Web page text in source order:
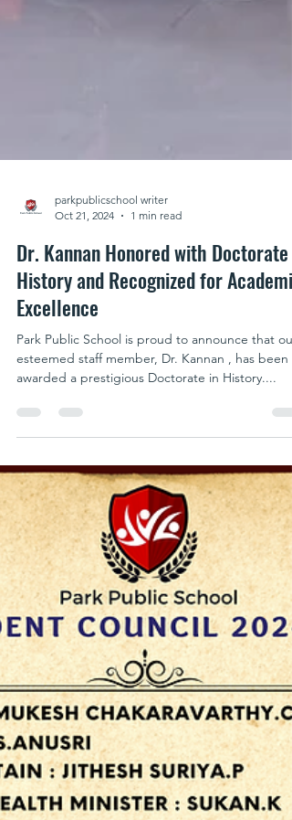
parkpublicschool writer
Oct 21, 2024
1 min read
Dr. Kannan Honored with Doctorate in
History and Recognized for Academic
Park Public School is proud to announce that our
esteemed staff member, Dr. Kannan , has been
awarded a prestigious Doctorate in History....